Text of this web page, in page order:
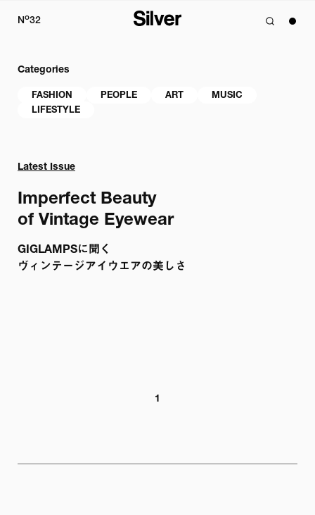
No32
Categories
FASHION PEOPLE ART
MUSIC
LIFESTYLE
Latest Issue
Imperfect Beauty
of Vintage Eyewear
GIGLAMPSに聞く
ヴィンテージアイウエアの美しさ
1